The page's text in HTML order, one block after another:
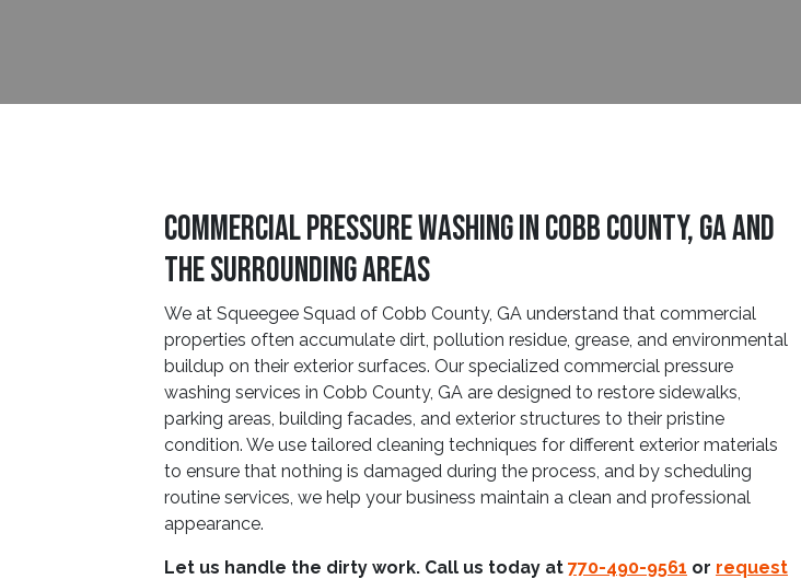
Commercial Pressure Washing In Cobb County, GA And
The Surrounding Areas
We at Squeegee Squad of Cobb County, GA understand that commercial
properties often accumulate dirt, pollution residue, grease, and environmental
buildup on their exterior surfaces. Our specialized commercial pressure
washing services in Cobb County, GA are designed to restore sidewalks,
parking areas, building facades, and exterior structures to their pristine
condition. We use tailored cleaning techniques for different exterior materials
to ensure that nothing is damaged during the process, and by scheduling
routine services, we help your business maintain a clean and professional
appearance.
Let us handle the dirty work. Call us today at 770-490-9561 or request